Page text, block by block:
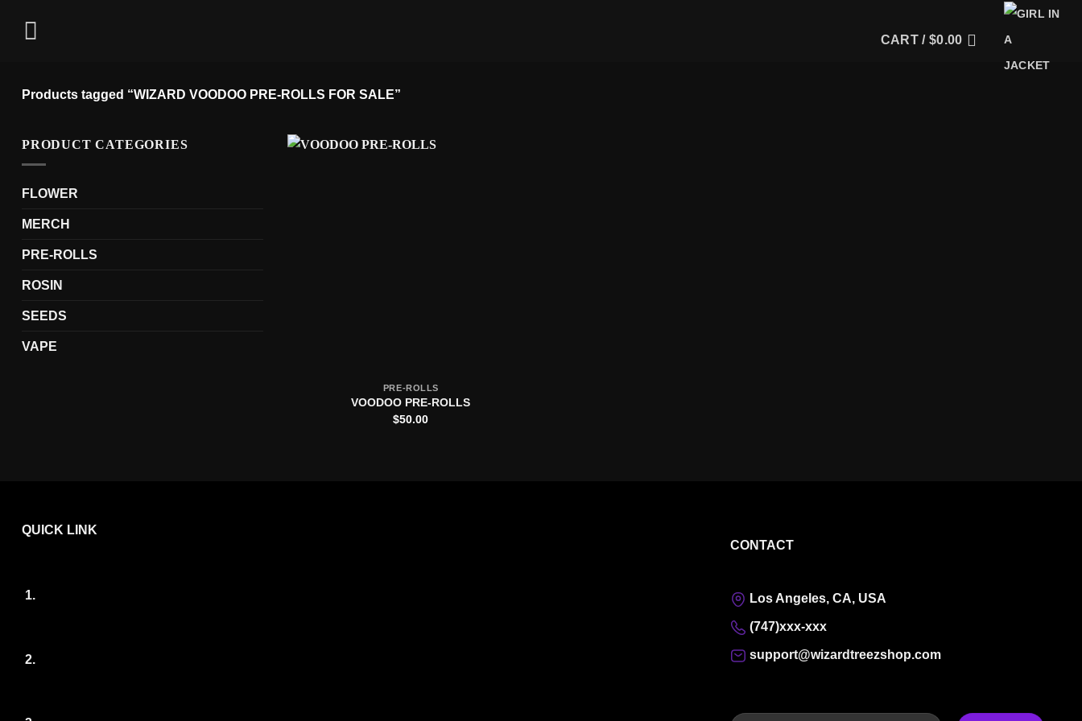
CART /$0.00
Products tagged “WIZARD VOODOO PRE-ROLLS FOR SALE”
PRODUCT CATEGORIES
FLOWER
MERCH
PRE-ROLLS
ROSIN
SEEDS
VAPE
PRE-ROLLS
VOODOO PRE-ROLLS
$50.00
QUICK LINK
CONTACT
Los Angeles, CA, USA
(747)xxx-xxx
support@wizardtreezshop.com